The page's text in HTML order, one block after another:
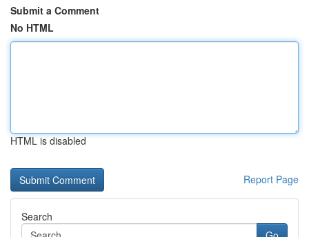
Submit a Comment
No HTML
HTML is disabled
Report Page
Search